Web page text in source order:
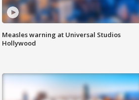
Measles warning at Universal Studios
Hollywood